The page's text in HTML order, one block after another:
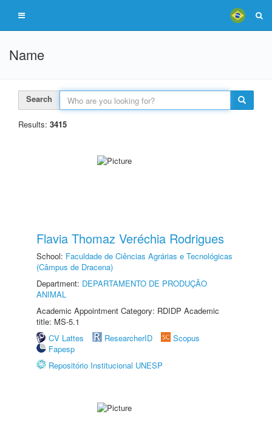
Name
Search
Results: 3415
Flavia Thomaz Veréchia Rodrigues
School: Faculdade de Ciências Agrárias e Tecnológicas
(Câmpus de Dracena)
Department: DEPARTAMENTO DE PRODUÇÃO
ANIMAL
Academic Appointment Category: RDIDP Academic
title: MS-5.1
CV Lattes
ResearcherID
Scopus
Fapesp
Repositório Institucional UNESP